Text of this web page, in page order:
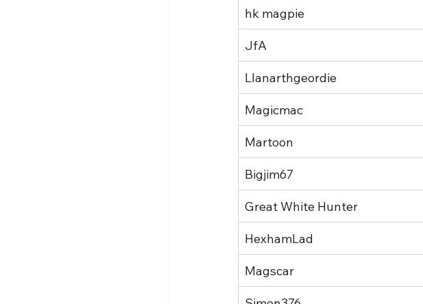
hk magpie
JfA
Llanarthgeordie
Magicmac
Martoon
Bigjim67
Great White Hunter
HexhamLad
Magscar